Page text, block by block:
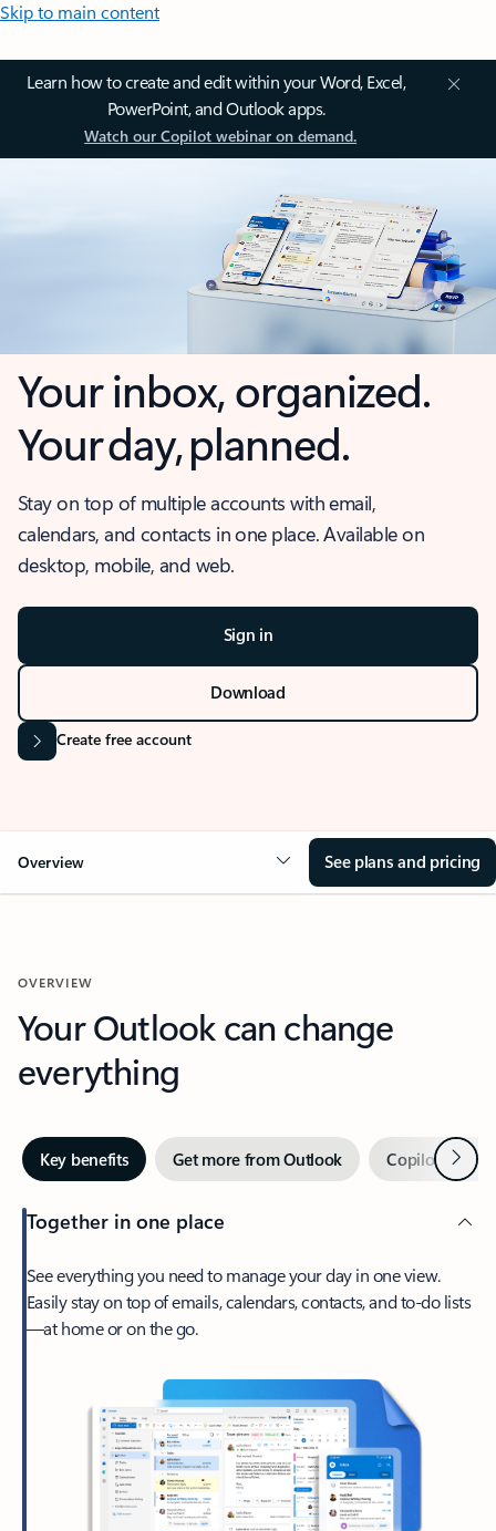
Skip to main content
Learn how to create and edit within your Word, Excel,
PowerPoint, and Outlook apps.
Watch our Copilot webinar on demand.
Your inbox, organized.
Your day, planned.
Stay on top of multiple accounts with email,
calendars, and contacts in one place. Available on
desktop, mobile, and web.
Sign in
Download
Create free account
Overview See plans and pricing
OVERVIEW
Your Outlook can change
everything
Key benefits Get more from Outlook Copilot inNext
Together in one place
See everything you need to manage your day in one view.
Easily stay on top of emails, calendars, contacts, and to-do lists
—at home or on the go.